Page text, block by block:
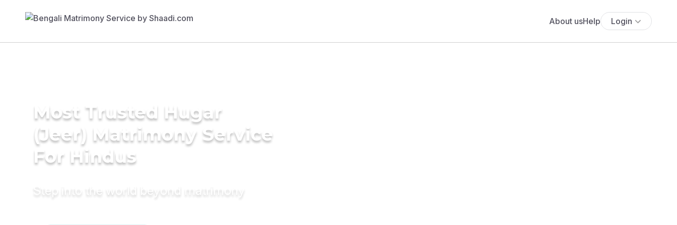
About usHelp Login
Most Trusted Hugar
(Jeer) Matrimony Service
For Hindus
Step into the world beyond matrimony